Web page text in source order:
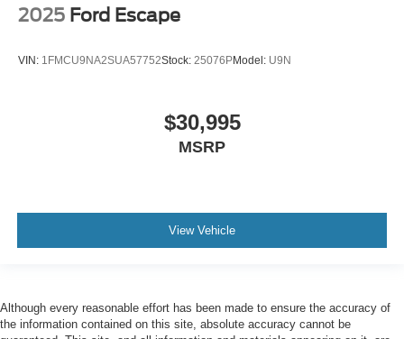
2025 Ford Escape
VIN: 1FMCU9NA2SUA57752Stock: 25076PModel: U9N
$30,995
MSRP
View Vehicle
Although every reasonable effort has been made to ensure the accuracy of
the information contained on this site, absolute accuracy cannot be